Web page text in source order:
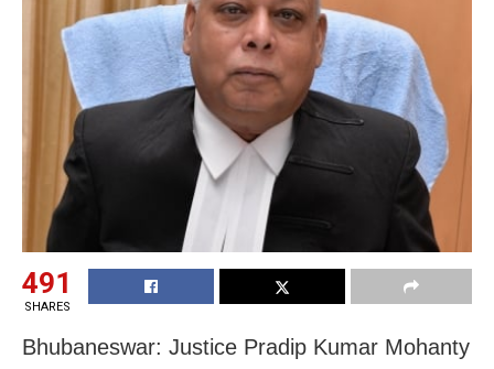
491
SHARES
Bhubaneswar: Justice Pradip Kumar Mohanty